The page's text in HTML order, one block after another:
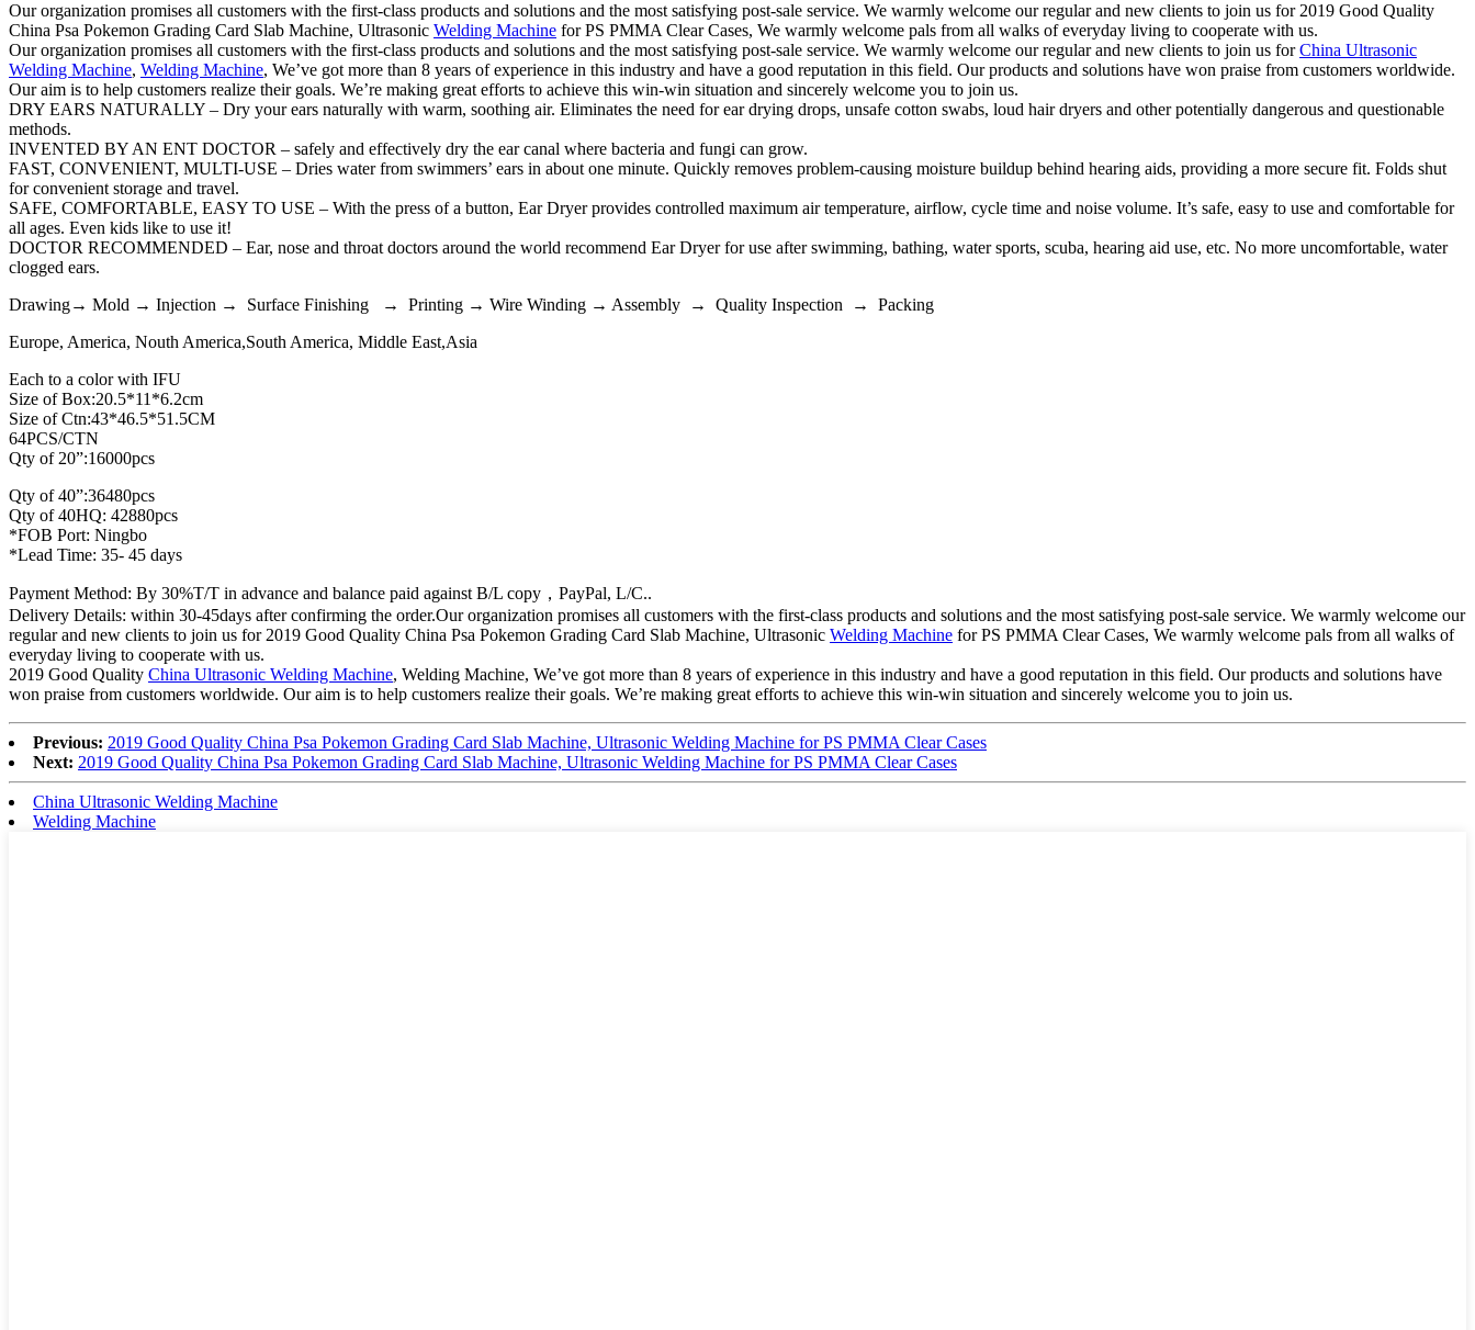
Our organization promises all customers with the first-class products and solutions and the most satisfying post-sale service. We warmly welcome our regular and new clients to join us for 2019 Good Quality
China Psa Pokemon Grading Card Slab Machine, Ultrasonic Welding Machine for PS PMMA Clear Cases, We warmly welcome pals from all walks of everyday living to cooperate with us.
Our organization promises all customers with the first-class products and solutions and the most satisfying post-sale service. We warmly welcome our regular and new clients to join us forChina Ultrasonic
Welding Machine, Welding Machine, We’ve got more than 8 years of experience in this industry and have a good reputation in this field. Our products and solutions have won praise from customers worldwide.
Our aim is to help customers realize their goals. We’re making great efforts to achieve this win-win situation and sincerely welcome you to join us.
DRY EARS NATURALLY – Dry your ears naturally with warm, soothing air. Eliminates the need for ear drying drops, unsafe cotton swabs, loud hair dryers and other potentially dangerous and questionable
methods.
INVENTED BY AN ENT DOCTOR – safely and effectively dry the ear canal where bacteria and fungi can grow.
FAST, CONVENIENT, MULTI-USE – Dries water from swimmers’ ears in about one minute. Quickly removes problem-causing moisture buildup behind hearing aids, providing a more secure fit. Folds shut
for convenient storage and travel.
SAFE, COMFORTABLE, EASY TO USE – With the press of a button, Ear Dryer provides controlled maximum air temperature, airflow, cycle time and noise volume. It’s safe, easy to use and comfortable for
all ages. Even kids like to use it!
DOCTOR RECOMMENDED – Ear, nose and throat doctors around the world recommend Ear Dryer for use after swimming, bathing, water sports, scuba, hearing aid use, etc. No more uncomfortable, water
clogged ears.
Drawing→ Mold → Injection → Surface Finishing → Printing → Wire Winding → Assembly → Quality Inspection → Packing
Europe, America, Nouth America,South America, Middle East,Asia
Each to a color with IFU
Size of Box:20.5*11*6.2cm
Size of Ctn:43*46.5*51.5CM
64PCS/CTN
Qty of 20”:16000pcs
Qty of 40”:36480pcs
Qty of 40HQ: 42880pcs
*FOB Port: Ningbo
*Lead Time: 35- 45 days
Payment Method: By 30%T/T in advance and balance paid against B/L copy，PayPal, L/C..
Delivery Details: within 30-45days after confirming the order.Our organization promises all customers with the first-class products and solutions and the most satisfying post-sale service. We warmly welcome our
regular and new clients to join us for 2019 Good Quality China Psa Pokemon Grading Card Slab Machine, Ultrasonic Welding Machine for PS PMMA Clear Cases, We warmly welcome pals from all walks of
everyday living to cooperate with us.
2019 Good Quality China Ultrasonic Welding Machine, Welding Machine, We’ve got more than 8 years of experience in this industry and have a good reputation in this field. Our products and solutions have
won praise from customers worldwide. Our aim is to help customers realize their goals. We’re making great efforts to achieve this win-win situation and sincerely welcome you to join us.
Previous: 2019 Good Quality China Psa Pokemon Grading Card Slab Machine, Ultrasonic Welding Machine for PS PMMA Clear Cases
Next: 2019 Good Quality China Psa Pokemon Grading Card Slab Machine, Ultrasonic Welding Machine for PS PMMA Clear Cases
China Ultrasonic Welding Machine
Welding Machine